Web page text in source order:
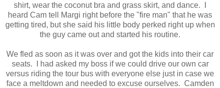
shirt, wear the coconut bra and grass skirt, and dance. I
heard Cam tell Margi right before the "fire man" that he was
getting tired, but she said his little body perked right up when
the guy came out and started his routine.
We fled as soon as it was over and got the kids into their car
seats. I had asked my boss if we could drive our own car
versus riding the tour bus with everyone else just in case we
face a meltdown and needed to excuse ourselves. Camden